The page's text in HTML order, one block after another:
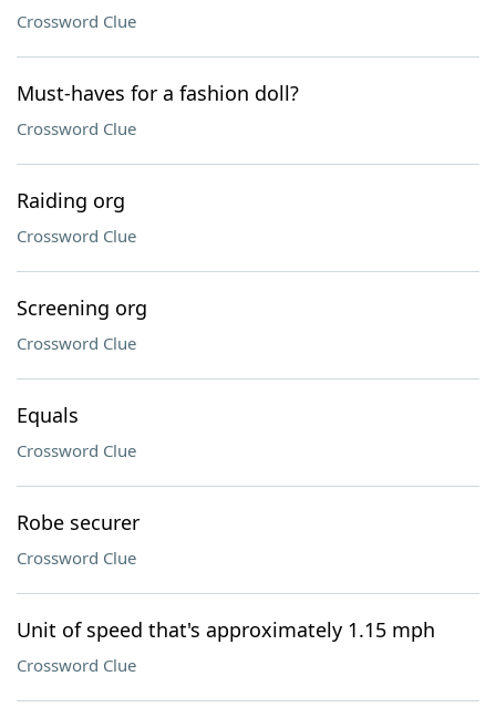
Crossword Clue
Must-haves for a fashion doll?
Crossword Clue
Raiding org
Crossword Clue
Screening org
Crossword Clue
Equals
Crossword Clue
Robe securer
Crossword Clue
Unit of speed that's approximately 1.15 mph
Crossword Clue